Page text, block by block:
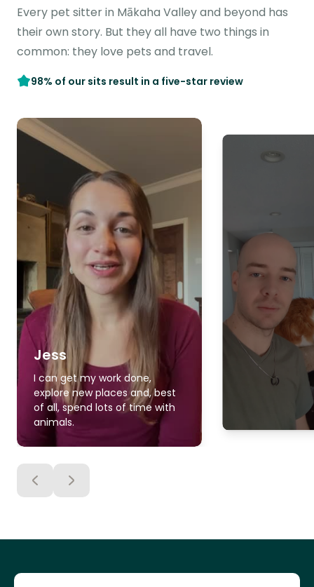
Every pet sitter in Mākaha Valley and beyond has
their own story. But they all have two things in
common: they love pets and travel.
98% of our sits result in a five-star review
Jess
I can get my work done,
explore new places and, best
of all, spend lots of time with
animals.